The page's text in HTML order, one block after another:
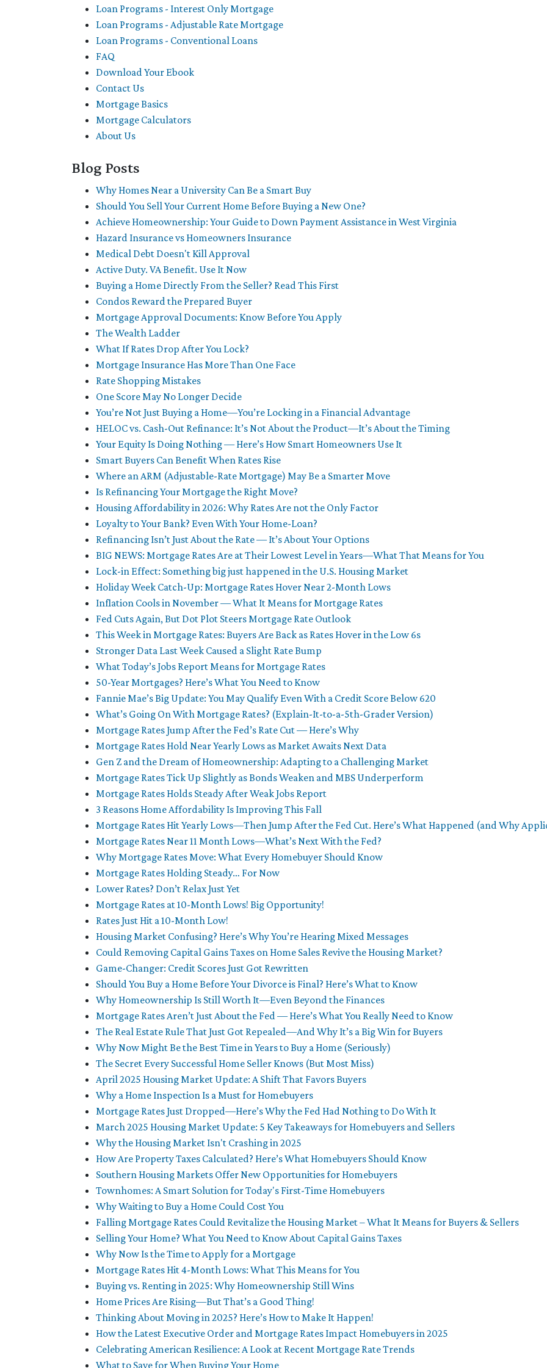
Loan Programs - Interest Only Mortgage
Loan Programs - Adjustable Rate Mortgage
Loan Programs - Conventional Loans
FAQ
Download Your Ebook
Contact Us
Mortgage Basics
Mortgage Calculators
About Us
Blog Posts
Why Homes Near a University Can Be a Smart Buy
Should You Sell Your Current Home Before Buying a New One?
Achieve Homeownership: Your Guide to Down Payment Assistance in West Virginia
Hazard Insurance vs Homeowners Insurance
Medical Debt Doesn't Kill Approval
Active Duty. VA Benefit. Use It Now
Buying a Home Directly From the Seller? Read This First
Condos Reward the Prepared Buyer
Mortgage Approval Documents: Know Before You Apply
The Wealth Ladder
What If Rates Drop After You Lock?
Mortgage Insurance Has More Than One Face
Rate Shopping Mistakes
One Score May No Longer Decide
You’re Not Just Buying a Home—You’re Locking in a Financial Advantage
HELOC vs. Cash-Out Refinance: It’s Not About the Product—It’s About the Timing
Your Equity Is Doing Nothing — Here’s How Smart Homeowners Use It
Smart Buyers Can Benefit When Rates Rise
Where an ARM (Adjustable-Rate Mortgage) May Be a Smarter Move
Is Refinancing Your Mortgage the Right Move?
Housing Affordability in 2026: Why Rates Are not the Only Factor
Loyalty to Your Bank? Even With Your Home-Loan?
Refinancing Isn’t Just About the Rate — It’s About Your Options
BIG NEWS: Mortgage Rates Are at Their Lowest Level in Years—What That Means for You
Lock-in Effect: Something big just happened in the U.S. Housing Market
Holiday Week Catch-Up: Mortgage Rates Hover Near 2-Month Lows
Inflation Cools in November — What It Means for Mortgage Rates
Fed Cuts Again, But Dot Plot Steers Mortgage Rate Outlook
This Week in Mortgage Rates: Buyers Are Back as Rates Hover in the Low 6s
Stronger Data Last Week Caused a Slight Rate Bump
What Today’s Jobs Report Means for Mortgage Rates
50-Year Mortgages? Here’s What You Need to Know
Fannie Mae’s Big Update: You May Qualify Even With a Credit Score Below 620
What’s Going On With Mortgage Rates? (Explain-It-to-a-5th-Grader Version)
Mortgage Rates Jump After the Fed’s Rate Cut — Here’s Why
Mortgage Rates Hold Near Yearly Lows as Market Awaits Next Data
Gen Z and the Dream of Homeownership: Adapting to a Challenging Market
Mortgage Rates Tick Up Slightly as Bonds Weaken and MBS Underperform
Mortgage Rates Holds Steady After Weak Jobs Report
3 Reasons Home Affordability Is Improving This Fall
Mortgage Rates Hit Yearly Lows—Then Jump After the Fed Cut. Here’s What Happened (and Why
Mortgage Rates Near 11 Month Lows—What’s Next With the Fed?
Why Mortgage Rates Move: What Every Homebuyer Should Know
Mortgage Rates Holding Steady… For Now
Lower Rates? Don’t Relax Just Yet
Mortgage Rates at 10-Month Lows! Big Opportunity!
Rates Just Hit a 10-Month Low!
Housing Market Confusing? Here’s Why You’re Hearing Mixed Messages
Could Removing Capital Gains Taxes on Home Sales Revive the Housing Market?
Game-Changer: Credit Scores Just Got Rewritten
Should You Buy a Home Before Your Divorce is Final? Here’s What to Know
Why Homeownership Is Still Worth It—Even Beyond the Finances
Mortgage Rates Aren’t Just About the Fed — Here’s What You Really Need to Know
The Real Estate Rule That Just Got Repealed—And Why It’s a Big Win for Buyers
Why Now Might Be the Best Time in Years to Buy a Home (Seriously)
The Secret Every Successful Home Seller Knows (But Most Miss)
April 2025 Housing Market Update: A Shift That Favors Buyers
Why a Home Inspection Is a Must for Homebuyers
Mortgage Rates Just Dropped—Here’s Why the Fed Had Nothing to Do With It
March 2025 Housing Market Update: 5 Key Takeaways for Homebuyers and Sellers
Why the Housing Market Isn't Crashing in 2025
How Are Property Taxes Calculated? Here’s What Homebuyers Should Know
Southern Housing Markets Offer New Opportunities for Homebuyers
Townhomes: A Smart Solution for Today's First-Time Homebuyers
Why Waiting to Buy a Home Could Cost You
Falling Mortgage Rates Could Revitalize the Housing Market – What It Means for Buyers & Sellers
Selling Your Home? What You Need to Know About Capital Gains Taxes
Why Now Is the Time to Apply for a Mortgage
Mortgage Rates Hit 4-Month Lows: What This Means for You
Buying vs. Renting in 2025: Why Homeownership Still Wins
Home Prices Are Rising—But That’s a Good Thing!
Thinking About Moving in 2025? Here’s How to Make It Happen!
How the Latest Executive Order and Mortgage Rates Impact Homebuyers in 2025
Celebrating American Resilience: A Look at Recent Mortgage Rate Trends
What to Save for When Buying Your Home